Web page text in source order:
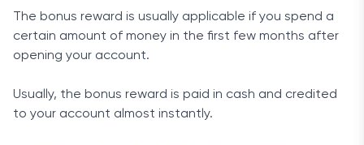
The bonus reward is usually applicable if you spend a
certain amount of money in the first few months after
opening your account.
Usually, the bonus reward is paid in cash and credited
to your account almost instantly.